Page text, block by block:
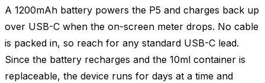
A 1200mAh battery powers the P5 and charges back up
over USB-C when the on-screen meter drops. No cable
is packed in, so reach for any standard USB-C lead.
Since the battery recharges and the 10ml container is
replaceable, the device runs for days at a time and